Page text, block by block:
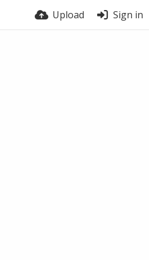
Upload Sign in